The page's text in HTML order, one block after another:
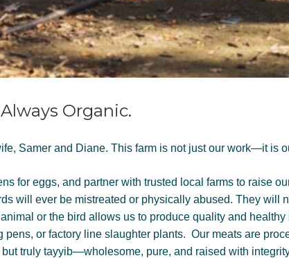
Organic.
Samer and Diane. This farm is not just our work—it is
for eggs, and partner with trusted local farms to raise
will ever be mistreated or physically abused. They will
or the bird allows us to produce quality and healthy
or factory line slaughter plants. Our meats are
truly tayyib—wholesome, pure, and raised with